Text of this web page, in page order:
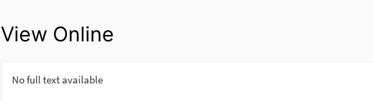
View Online